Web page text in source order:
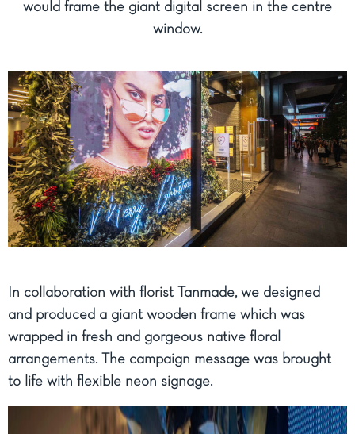
would frame the giant digital screen in the centre
window.
In collaboration with florist Tanmade, we designed
and produced a giant wooden frame which was
wrapped in fresh and gorgeous native floral
arrangements. The campaign message was brought
to life with flexible neon signage.